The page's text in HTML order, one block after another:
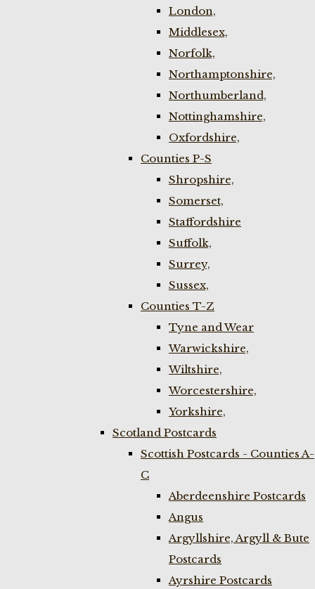
London,
Middlesex,
Norfolk,
Northamptonshire,
Northumberland,
Nottinghamshire,
Oxfordshire,
Counties P-S
Shropshire,
Somerset,
Staffordshire
Suffolk,
Surrey,
Sussex,
Counties T-Z
Tyne and Wear
Warwickshire,
Wiltshire,
Worcestershire,
Yorkshire,
Scotland Postcards
Scottish Postcards - Counties A-
C
Aberdeenshire Postcards
Angus
Argyllshire, Argyll & Bute
Postcards
Ayrshire Postcards